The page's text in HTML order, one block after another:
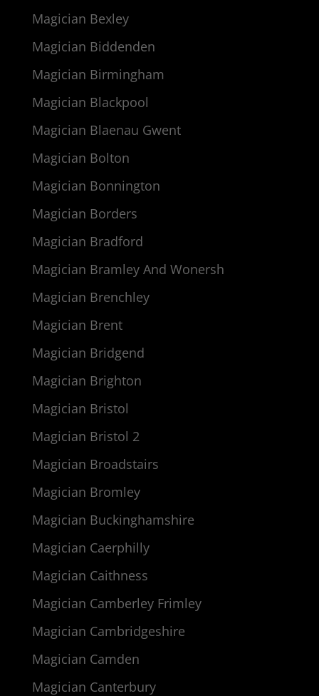
Magician Bexley
Magician Biddenden
Magician Birmingham
Magician Blackpool
Magician Blaenau Gwent
Magician Bolton
Magician Bonnington
Magician Borders
Magician Bradford
Magician Bramley And Wonersh
Magician Brenchley
Magician Brent
Magician Bridgend
Magician Brighton
Magician Bristol
Magician Bristol 2
Magician Broadstairs
Magician Bromley
Magician Buckinghamshire
Magician Caerphilly
Magician Caithness
Magician Camberley Frimley
Magician Cambridgeshire
Magician Camden
Magician Canterbury